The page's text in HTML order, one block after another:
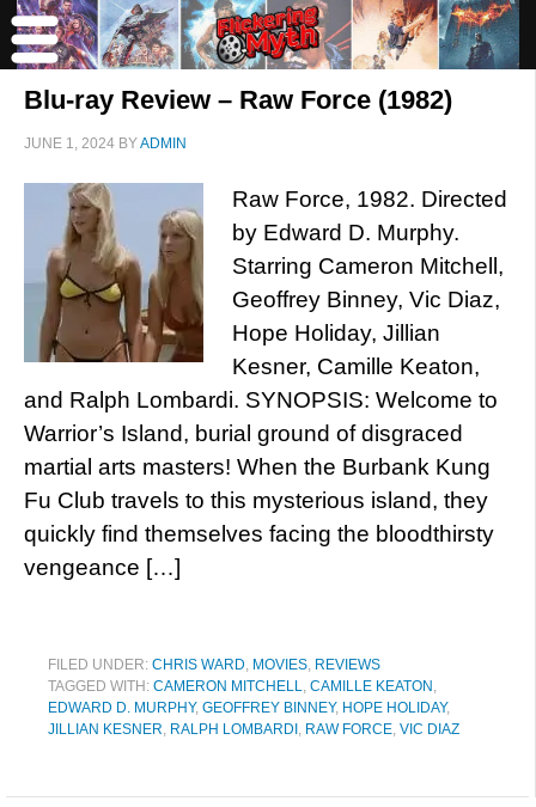
Blu-ray Review – Raw Force (1982)
JUNE 1, 2024 BYADMIN
Raw Force, 1982. Directed
by Edward D. Murphy.
Starring Cameron Mitchell,
Geoffrey Binney, Vic Diaz,
Hope Holiday, Jillian
Kesner, Camille Keaton,
and Ralph Lombardi. SYNOPSIS: Welcome to
Warrior’s Island, burial ground of disgraced
martial arts masters! When the Burbank Kung
Fu Club travels to this mysterious island, they
quickly find themselves facing the bloodthirsty
vengeance […]
FILED UNDER: CHRIS WARD, MOVIES, REVIEWS
TAGGED WITH: CAMERON MITCHELL, CAMILLE KEATON ,
EDWARD D. MURPHY, GEOFFREY BINNEY, HOPE HOLIDAY,
JILLIAN KESNER, RALPH LOMBARDI , RAW FORCE, VIC DIAZ